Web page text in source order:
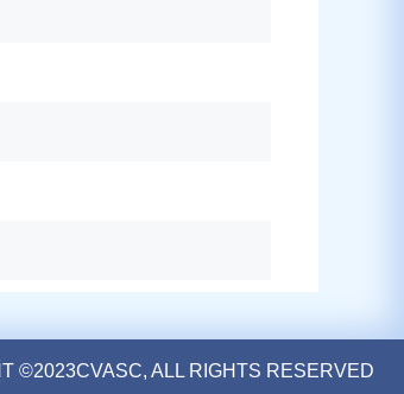
©2023CVASC, ALL RIGHTS RESERVED